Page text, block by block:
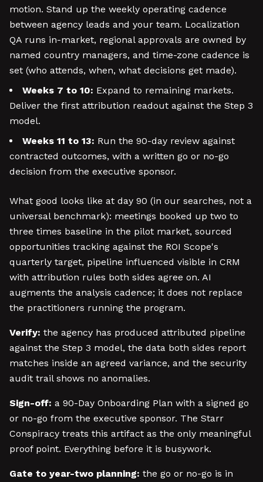
motion. Stand up the weekly operating cadence
between agency leads and your team. Localization
QA runs in-market, regional approvals are owned by
named country managers, and time-zone cadence is
set (who attends, when, what decisions get made).
Weeks 7 to 10: Expand to remaining markets.
Deliver the first attribution readout against the Step 3
model.
Weeks 11 to 13: Run the 90-day review against
contracted outcomes, with a written go or no-go
decision from the executive sponsor.
What good looks like at day 90 (in our searches, not a
universal benchmark): meetings booked up two to
three times baseline in the pilot market, sourced
opportunities tracking against the ROI Scope's
quarterly target, pipeline influenced visible in CRM
with attribution rules both sides agree on. AI
augments the analysis cadence; it does not replace
the practitioners running the program.
Verify: the agency has produced attributed pipeline
against the Step 3 model, the data both sides report
matches inside an agreed variance, and the security
audit trail shows no anomalies.
Sign-off: a 90-Day Onboarding Plan with a signed go
or no-go from the executive sponsor. The Starr
Conspiracy treats this artifact as the only meaningful
proof point. Everything before it is busywork.
Gate to year-two planning: the go or no-go is in